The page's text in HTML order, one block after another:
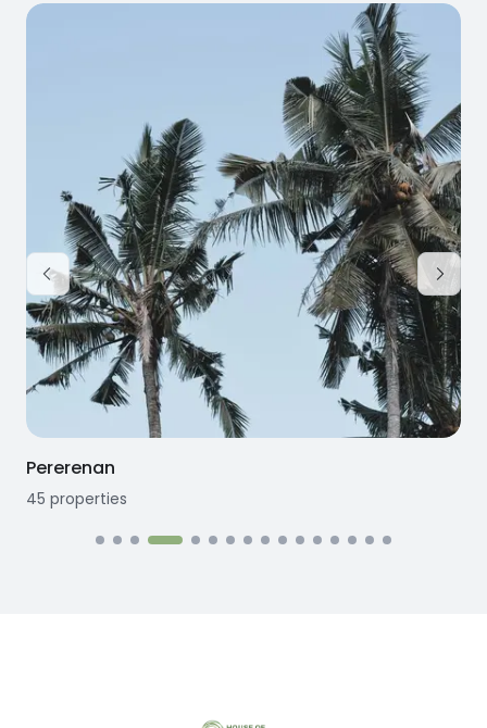
Pererenan
45 properties